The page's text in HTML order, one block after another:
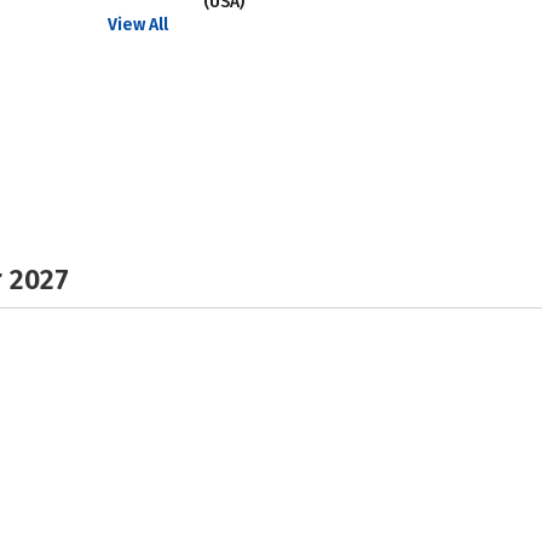
View All